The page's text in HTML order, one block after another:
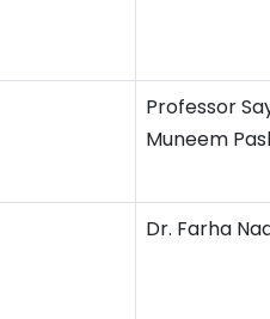
Professor
Muneem
Dr. Farha